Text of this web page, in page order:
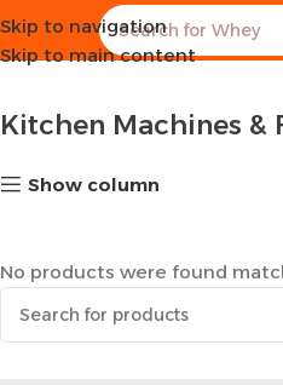
Skip to navigation
Skip to main content
Home Kitchen Kitchen
Kitchen Machines &
Show column
No products were found